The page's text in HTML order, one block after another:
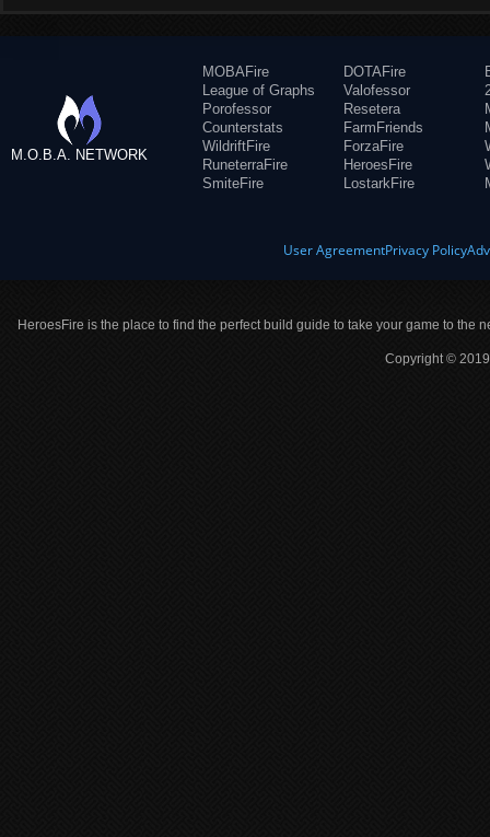
M.O.B.A. NETWORK
MOBAFire
League of Graphs
Porofessor
Counterstats
WildriftFire
RuneterraFire
SmiteFire
DOTAFire
Valofessor
Resetera
FarmFriends
ForzaFire
HeroesFire
LostarkFire
User AgreementPrivacy Policy
HeroesFire is the place to find the perfect build guide to take your game to the
Copyright ©